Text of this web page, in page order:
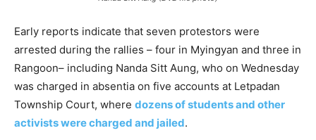
Early reports indicate that seven protestors were
arrested during the rallies – four in Myingyan and three in
Rangoon– including Nanda Sitt Aung, who on Wednesday
was charged in absentia on five accounts at Letpadan
Township Court, where dozens of students and other
activists were charged and jailed.